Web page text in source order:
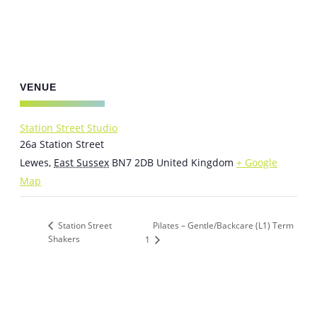
VENUE
Station Street Studio
26a Station Street
Lewes, East Sussex BN7 2DB United Kingdom + Google
Map
Station Street
Shakers
Pilates – Gentle/Backcare (L1) Term
1